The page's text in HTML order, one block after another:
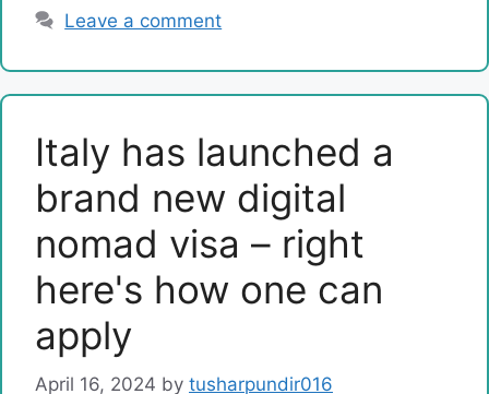
Leave a comment
Italy has launched a
brand new digital
nomad visa – right
here's how one can
apply
April 16, 2024 by tusharpundir016